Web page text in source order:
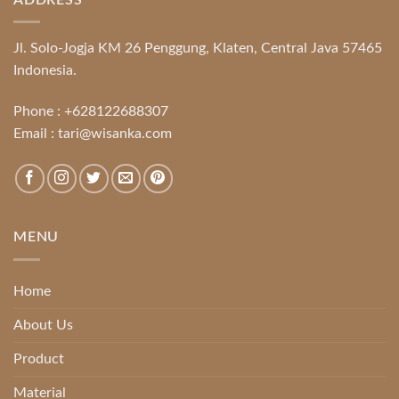
Jl. Solo-Jogja KM 26 Penggung, Klaten, Central Java 57465
Indonesia.
Phone : +628122688307
Email : tari@wisanka.com
MENU
Home
About Us
Product
Material